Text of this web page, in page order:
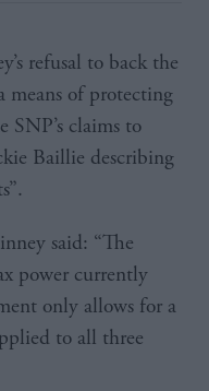
refusal to back the
means of protecting
SNP’s claims to
Baillie describing
said: “The
power currently
only allows for a
to all three